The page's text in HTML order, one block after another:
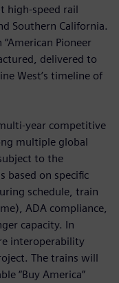
high-speed rail
Southern California.
Pioneer
delivered to
West’s timeline of
year competitive
multiple global
to the
based on specific
schedule, train
ADA compliance,
capacity. In
interoperability
The trains will
“Buy America”